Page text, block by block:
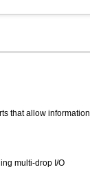
that allow information
multi-drop I/O